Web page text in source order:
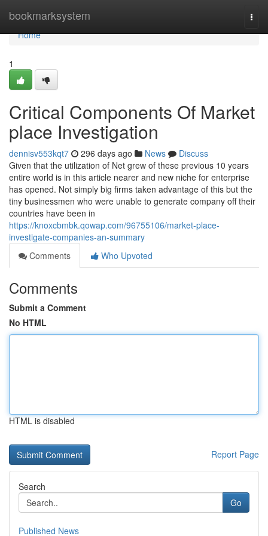
bookmarksystem
Home
Home
1
Critical Components Of Market
place Investigation
dennisv553kqt7 296 days ago News
Discuss
Given that the utilization of Net grew of these previous 10 years
entire world is in this article nearer and new niche for enterprise
has opened. Not simply big firms taken advantage of this but the
tiny businessmen who were unable to generate company off their
countries have been in
https://knoxcbmbk.qowap.com/96755106/market-place-
investigate-companies-an-summary
Comments
Who Upvoted
Comments
Submit a Comment
No HTML
HTML is disabled
Report Page
Search
Go
Published News